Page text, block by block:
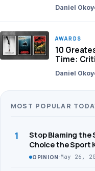
Daniel
AWARDS
10
Time:
Daniel
MOST POPULAR
1
Stop Blaming the
Choice the Sport
OPINION ·May 26,